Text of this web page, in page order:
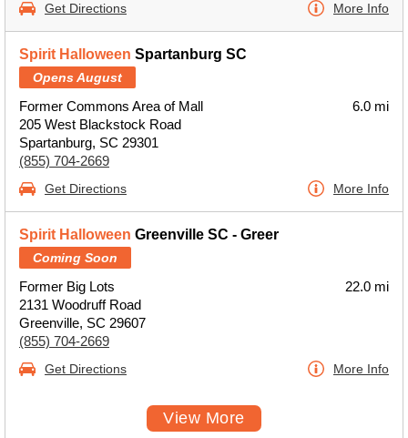
Get Directions More Info
Spirit Halloween Spartanburg SC
Opens August
Former Commons Area of Mall
205 West Blackstock Road
Spartanburg, SC 29301
(855) 704-2669
6.0 mi
Get Directions More Info
Spirit Halloween Greenville SC - Greer
Coming Soon
Former Big Lots
2131 Woodruff Road
Greenville, SC 29607
(855) 704-2669
22.0 mi
Get Directions More Info
View More